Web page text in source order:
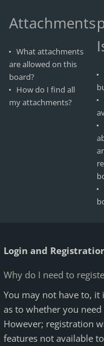
Attachments
What attachments
are allowed on this
board?
How do I find all
my attachments?
Login and
Why do I need to
You may not have to,
as to whether you
However; registration
features not available